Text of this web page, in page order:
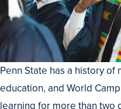
Penn State has a history of
education, and World
learning for more than two